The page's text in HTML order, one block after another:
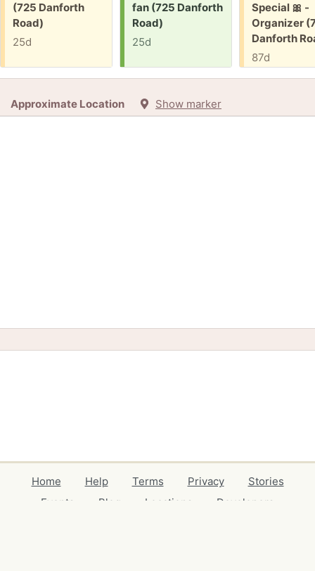
(725 Danforth
Road)
25d
fan (725 Danforth
Road)
25d
Special 🎀 -
Organizer
Danforth
87d
Approximate Location Show marker
Home Help Terms Privacy
Stories
Events
Blog Locations
Developers